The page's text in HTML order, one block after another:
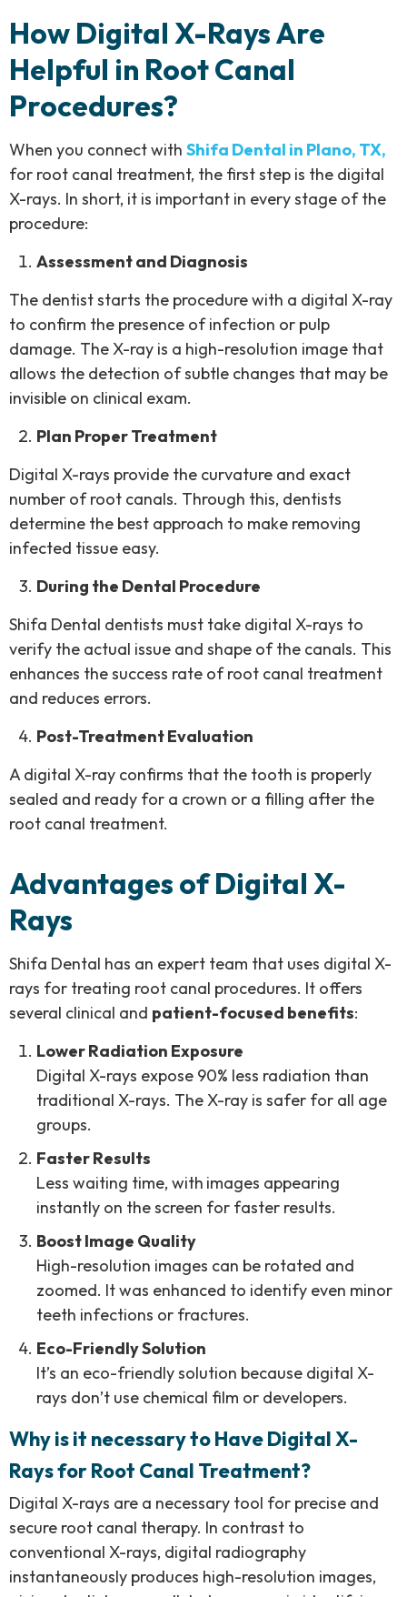
How Digital X-Rays Are
Helpful in Root Canal
Procedures?
When you connect with Shifa Dental in Plano, TX,
for root canal treatment, the first step is the digital
X-rays. In short, it is important in every stage of the
procedure:
Assessment and Diagnosis
The dentist starts the procedure with a digital X-ray
to confirm the presence of infection or pulp
damage. The X-ray is a high-resolution image that
allows the detection of subtle changes that may be
invisible on clinical exam.
Plan Proper Treatment
Digital X-rays provide the curvature and exact
number of root canals. Through this, dentists
determine the best approach to make removing
infected tissue easy.
During the Dental Procedure
Shifa Dental dentists must take digital X-rays to
verify the actual issue and shape of the canals. This
enhances the success rate of root canal treatment
and reduces errors.
Post-Treatment Evaluation
A digital X-ray confirms that the tooth is properly
sealed and ready for a crown or a filling after the
root canal treatment.
Advantages of Digital X-
Rays
Shifa Dental has an expert team that uses digital X-
rays for treating root canal procedures. It offers
several clinical and patient-focused benefits:
Lower Radiation Exposure
Digital X-rays expose 90% less radiation than
traditional X-rays. The X-ray is safer for all age
groups.
Faster Results
Less waiting time, with images appearing
instantly on the screen for faster results.
Boost Image Quality
High-resolution images can be rotated and
zoomed. It was enhanced to identify even minor
teeth infections or fractures.
Eco-Friendly Solution
It’s an eco-friendly solution because digital X-
rays don’t use chemical film or developers.
Why is it necessary to Have Digital X-
Rays for Root Canal Treatment?
Digital X-rays are a necessary tool for precise and
secure root canal therapy. In contrast to
conventional X-rays, digital radiography
instantaneously produces high-resolution images,